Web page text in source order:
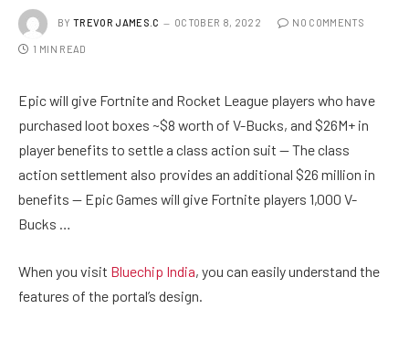
BY TREVOR JAMES.C OCTOBER 8, 2022 NO COMMENTS
1 MIN READ
Epic will give Fortnite and Rocket League players who have
purchased loot boxes ~$8 worth of V-Bucks, and $26M+ in
player benefits to settle a class action suit — The class
action settlement also provides an additional $26 million in
benefits — Epic Games will give Fortnite players 1,000 V-
Bucks …
When you visit Bluechip India, you can easily understand the
features of the portal’s design.